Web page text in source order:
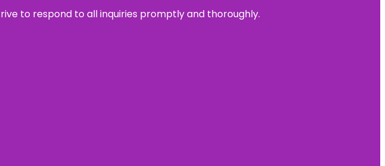
to respond to all inquiries promptly and thoroughly.